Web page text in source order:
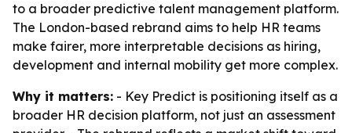
to a broader predictive talent management platform.
The London-based rebrand aims to help HR teams
make fairer, more interpretable decisions as hiring,
development and internal mobility get more complex.
Why it matters: - Key Predict is positioning itself as a
broader HR decision platform, not just an assessment